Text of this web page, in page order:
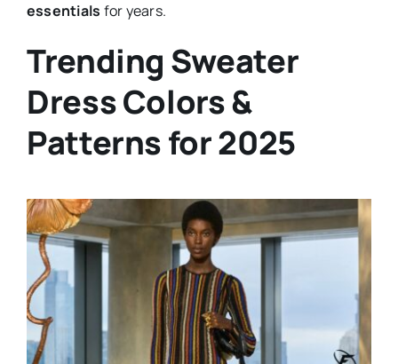
essentials for years.
Trending Sweater
Dress Colors &
Patterns for 2025